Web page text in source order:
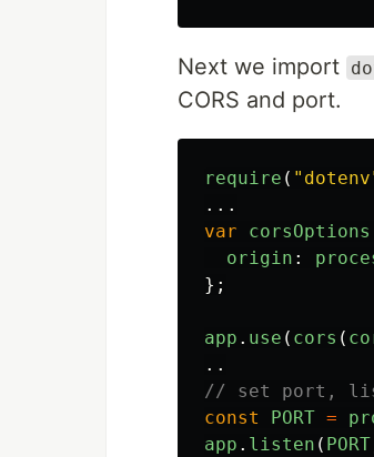
Next we import
CORS and port.
require ( " dotenv
...
var
corsOptions
origin :
};
app . use ( cors (
..
// set port,
const
PORT =
app . listen ( PORT